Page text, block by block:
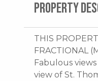
PROPERTY
THIS
FRACTIONAL
Fabulous
view of St.